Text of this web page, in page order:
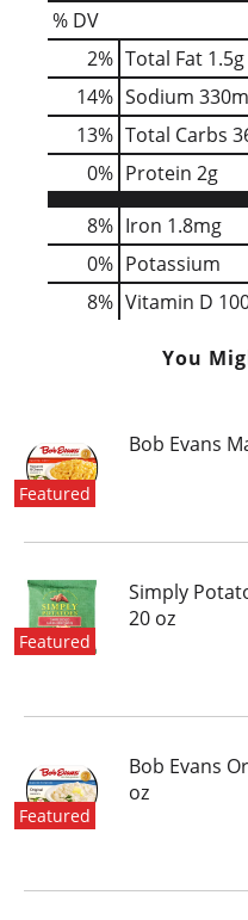
% DV
2% Total Fat 1.5g
14% Sodium
13% Total Carbs
0% Protein 2g
8% Iron 1.8mg
0% Potassium
8% Vitamin D
You
Featured
Bob Evans
Featured
Simply
20 oz
Featured
Bob Evans
oz